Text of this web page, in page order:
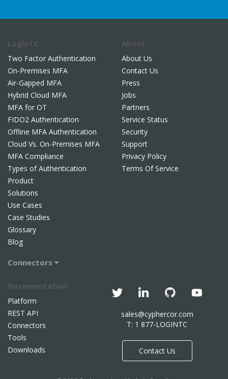
LoginTC
Two Factor Authentication
On-Premises MFA
Air-Gapped MFA
Hybrid Cloud MFA
MFA for OT
FIDO2 Authentication
Offline MFA Authentication
Cloud Vs. On-Premises MFA
MFA Compliance
Types of Authentication
Product
Solutions
Use Cases
Case Studies
Glossary
Blog
Connectors
About
About Us
Contact Us
Press
Jobs
Partners
Service Status
Security
Support
Privacy Policy
Terms Of Service
Documentation
Platform
REST API
Connectors
Tools
Downloads
sales@cyphercor.com
T: 1 877-LOGINTC
Contact Us